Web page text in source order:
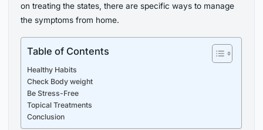
on treating the states, there are specific ways to manage
the symptoms from home.
Table of Contents
Healthy Habits
Check Body weight
Be Stress-Free
Topical Treatments
Conclusion